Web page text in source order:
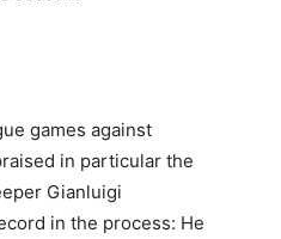
games against
in particular the
Gianluigi
in the process: He